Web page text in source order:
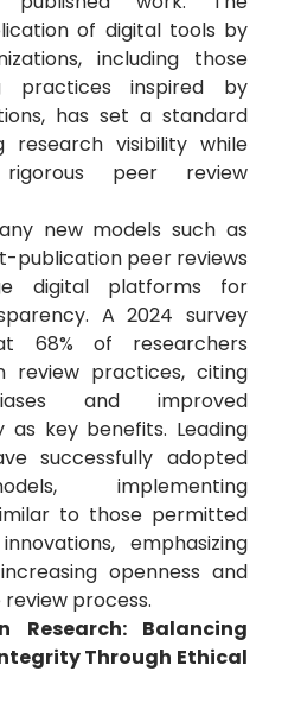
of digital tools by
including those
practices inspired by
has set a standard
research visibility while
rigorous peer review
new models such as
publication peer reviews
digital platforms for
A 2024 survey
68% of researchers
review practices, citing
and improved
as key benefits. Leading
successfully adopted
implementing
to those permitted
emphasizing
openness and
process.
Research: Balancing
Through Ethical